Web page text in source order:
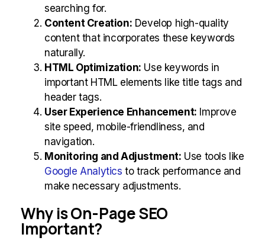
searching for.
Content Creation: Develop high-quality
content that incorporates these keywords
naturally.
HTML Optimization: Use keywords in
important HTML elements like title tags and
header tags.
User Experience Enhancement: Improve
site speed, mobile-friendliness, and
navigation.
Monitoring and Adjustment: Use tools like
Google Analytics to track performance and
make necessary adjustments.
Why is On-Page SEO
Important?